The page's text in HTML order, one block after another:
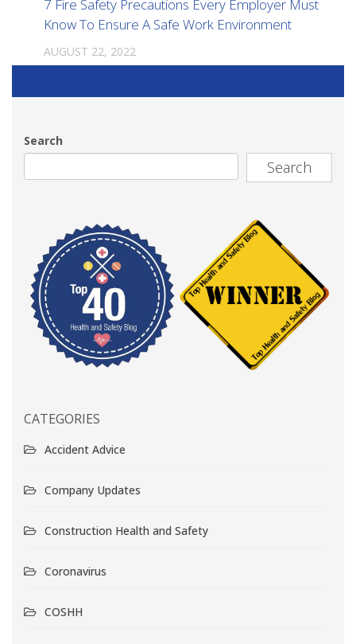
7 Fire Safety Precautions Every Employer Must
Know To Ensure A Safe Work Environment
AUGUST 22, 2022
Search
Search
CATEGORIES
Accident Advice
Company Updates
Construction Health and Safety
Coronavirus
COSHH